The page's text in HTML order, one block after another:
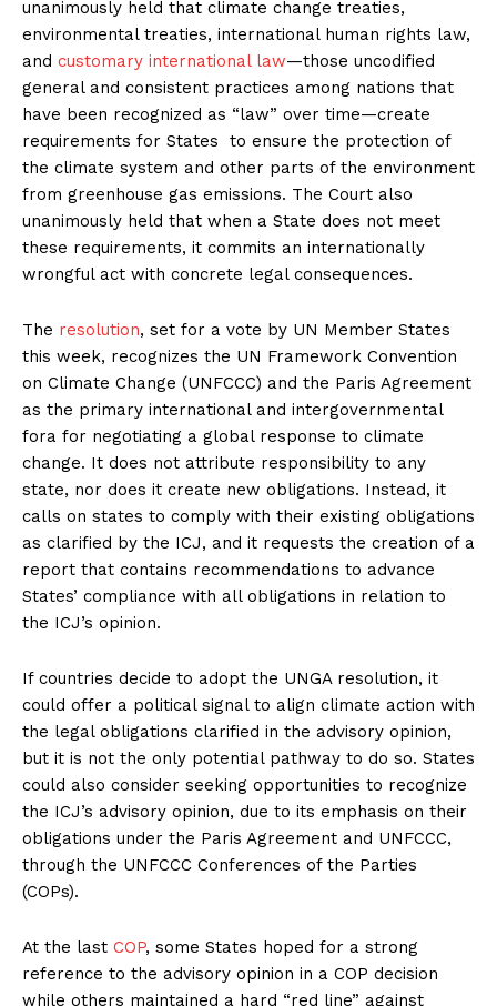
unanimously held that climate change treaties,
environmental treaties, international human rights law,
and customary international law—those uncodified
general and consistent practices among nations that
have been recognized as “law” over time—create
requirements for States to ensure the protection of
the climate system and other parts of the environment
from greenhouse gas emissions. The Court also
unanimously held that when a State does not meet
these requirements, it commits an internationally
wrongful act with concrete legal consequences.
The resolution, set for a vote by UN Member States
this week, recognizes the UN Framework Convention
on Climate Change (UNFCCC) and the Paris Agreement
as the primary international and intergovernmental
fora for negotiating a global response to climate
change. It does not attribute responsibility to any
state, nor does it create new obligations. Instead, it
calls on states to comply with their existing obligations
as clarified by the ICJ, and it requests the creation of a
report that contains recommendations to advance
States’ compliance with all obligations in relation to
the ICJ’s opinion.
If countries decide to adopt the UNGA resolution, it
could offer a political signal to align climate action with
the legal obligations clarified in the advisory opinion,
but it is not the only potential pathway to do so. States
could also consider seeking opportunities to recognize
the ICJ’s advisory opinion, due to its emphasis on their
obligations under the Paris Agreement and UNFCCC,
through the UNFCCC Conferences of the Parties
(COPs).
At the last COP, some States hoped for a strong
reference to the advisory opinion in a COP decision
while others maintained a hard “red line” against